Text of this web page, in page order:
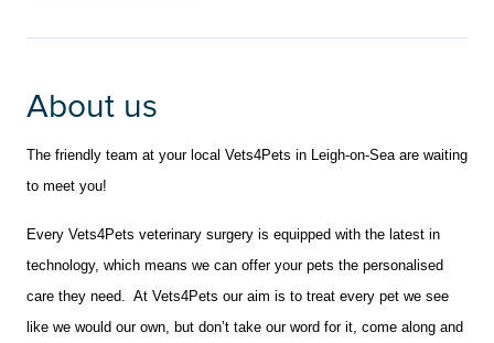
About us
The friendly team at your local Vets4Pets in Leigh-on-Sea are waiting
to meet you!
Every Vets4Pets veterinary surgery is equipped with the latest in
technology, which means we can offer your pets the personalised
care they need. At Vets4Pets our aim is to treat every pet we see
like we would our own, but don’t take our word for it, come along and